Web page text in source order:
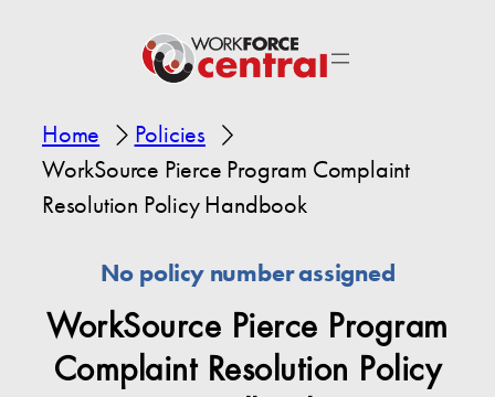
Home
Policies
WorkSource Pierce Program Complaint
Resolution Policy Handbook
No policy number assigned
WorkSource Pierce Program
Complaint Resolution Policy